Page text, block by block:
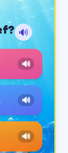
🔊
🔊
🔊
🔊